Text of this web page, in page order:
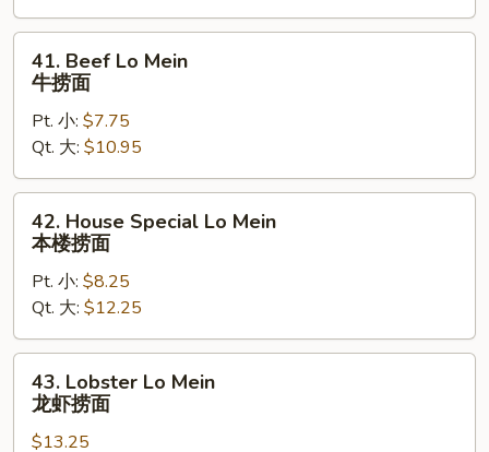
捞
面
Beef
Mein
捞
面
41. Beef Lo Mein
牛捞面
Pt. 小: $7.75
Qt. 大: $10.95
House
Special
Mein
本
楼
42. House Special Lo Mein
本楼捞面
Pt. 小: $8.25
Qt. 大: $12.25
Lobster
Lo
Mein
43. Lobster Lo Mein
龙虾捞面
$13.25